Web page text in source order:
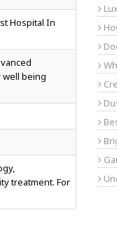
Hospital In
well being
treatment. For